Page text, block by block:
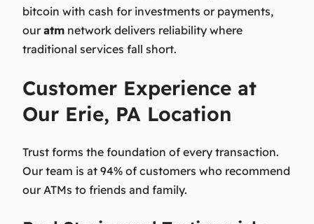
bitcoin with cash for investments or payments,
ouratm network delivers reliability where
traditional services fall short.
Customer Experience at
Our Erie, PA Location
Trust forms the foundation of every transaction.
Our team is at 94% of customers who recommend
our ATMs to friends and family.